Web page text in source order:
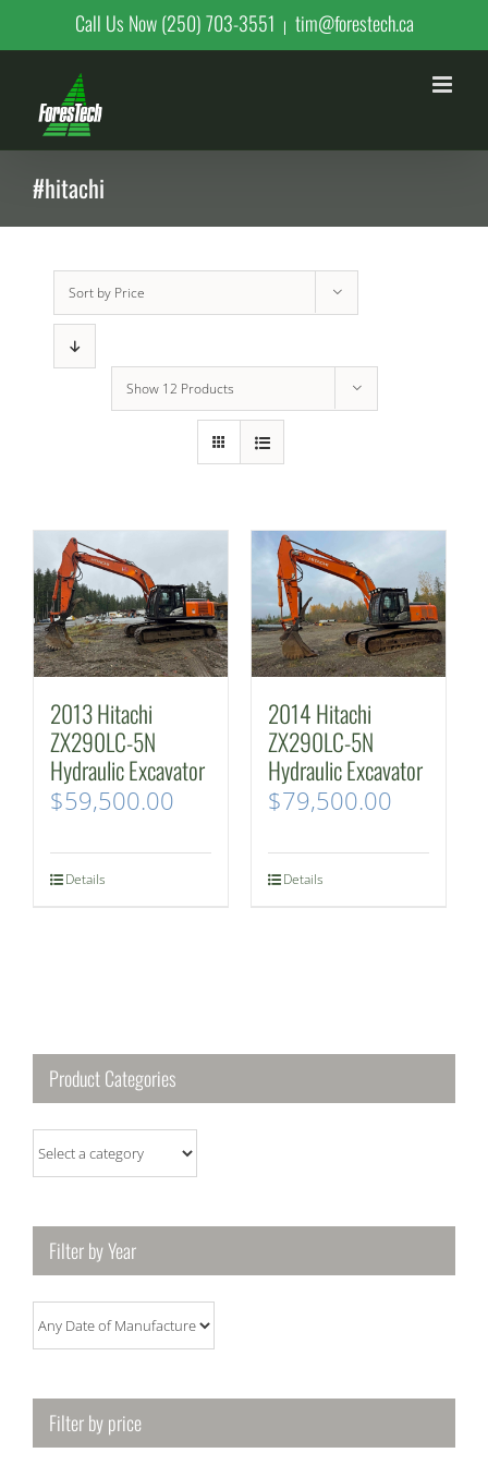
to
content
Call Us Now (250) 703-3551 | tim@forestech.ca
#hitachi
Sort by Price
Show 12 Products
2013 Hitachi
ZX290LC-5N
Hydraulic Excavator
$59,500.00
Details
2014 Hitachi
ZX290LC-5N
Hydraulic Excavator
$79,500.00
Details
Product Categories
Filter by Year
Filter by price